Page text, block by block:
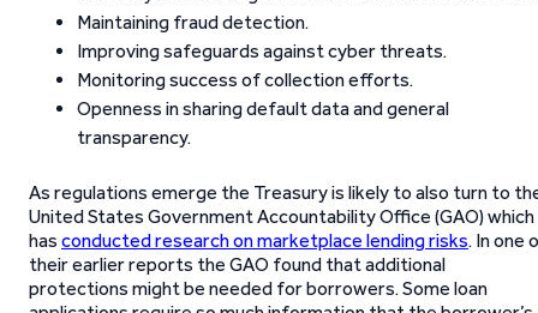
Maintaining fraud detection.
Improving safeguards against cyber threats.
Monitoring success of collection efforts.
Openness in sharing default data and general
transparency.
As regulations emerge the Treasury is likely to also turn to
United States Government Accountability Office (GAO) which
has conducted research on marketplace lending risks. In one
their earlier reports the GAO found that additional
protections might be needed for borrowers. Some loan